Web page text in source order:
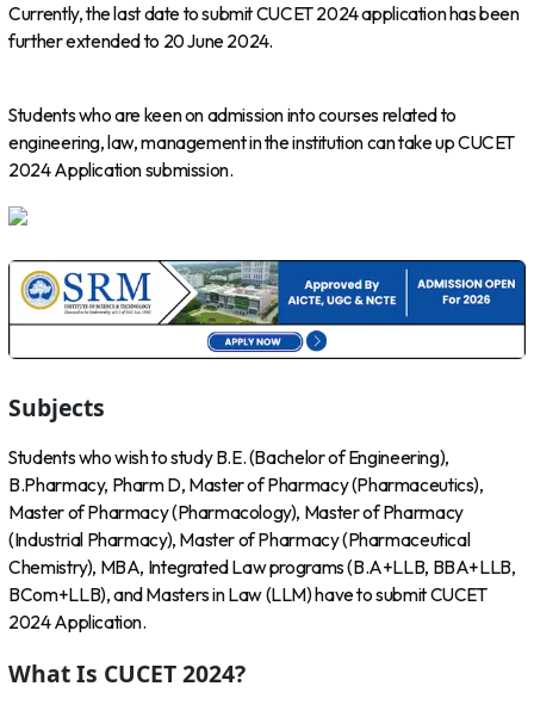
Currently, the last date to submit CUCET 2024 application has been
further extended to 20 June 2024.
Students who are keen on admission into courses related to
engineering, law, management in the institution can take up CUCET
2024 Application submission.
Subjects
Students who wish to study B.E. (Bachelor of Engineering),
B.Pharmacy, Pharm D, Master of Pharmacy (Pharmaceutics),
Master of Pharmacy (Pharmacology), Master of Pharmacy
(Industrial Pharmacy), Master of Pharmacy (Pharmaceutical
Chemistry), MBA, Integrated Law programs (B.A+LLB, BBA+LLB,
BCom+LLB), and Masters in Law (LLM) have to submit CUCET
2024 Application.
What Is CUCET 2024?